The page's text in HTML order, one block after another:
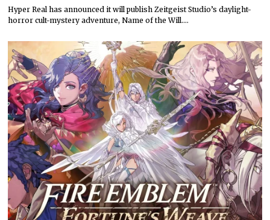
Hyper Real has announced it will publish Zeitgeist Studio’s daylight-
horror cult-mystery adventure, Name of the Will.…